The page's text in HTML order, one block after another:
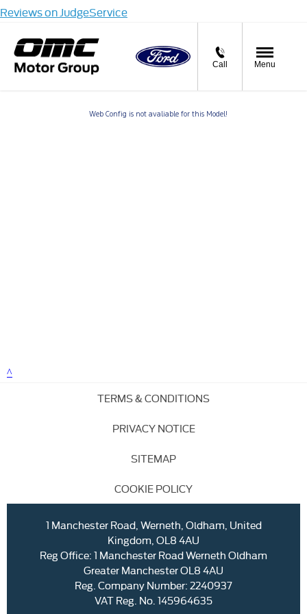
Reviews on JudgeService
Call Menu
TERMS & CONDITIONS
PRIVACY NOTICE
SITEMAP
COOKIE POLICY
1 Manchester Road, Werneth, Oldham, United
Kingdom, OL8 4AU
Reg Office:1 Manchester Road Werneth Oldham
Greater Manchester OL8 4AU
Reg. Company Number:2240937
VAT Reg. No. 145964635